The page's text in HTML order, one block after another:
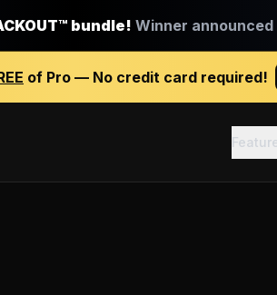
bundle! Winner announced
of Pro — No credit card required!